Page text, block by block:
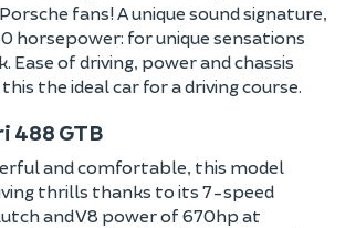
fans! A unique sound signature,
horsepower: for unique sensations
Ease of driving, power and chassis
the ideal car for a driving course.
488 GTB
and comfortable, this model
thrills thanks to its 7-speed
and V8 power of 670hp at